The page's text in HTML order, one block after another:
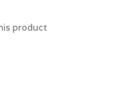
product